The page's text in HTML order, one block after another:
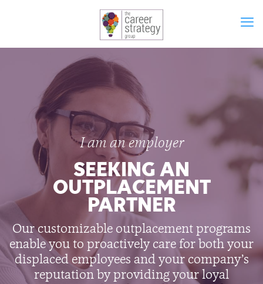
I am an employer
SEEKING AN
OUTPLACEMENT
PARTNER
Our customizable outplacement programs
enable you to proactively care for both your
displaced employees and your company’s
reputation by providing your loyal